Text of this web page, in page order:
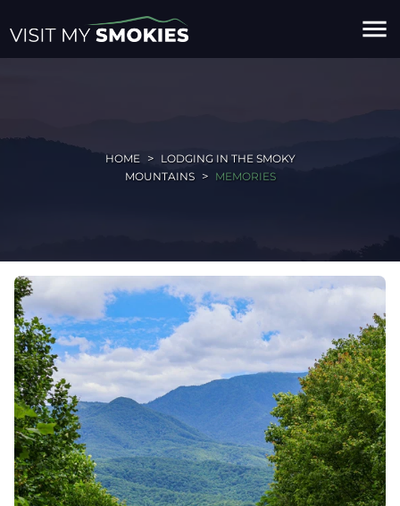
menu
HOME
LODGING IN THE SMOKY
MOUNTAINS
MEMORIES